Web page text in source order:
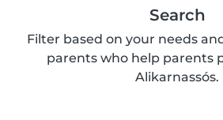
Search
Filter based on your needs
parents who help parents
Alikarnassós.